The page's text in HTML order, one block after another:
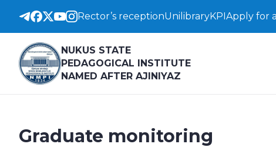
Rector’s receptionUnilibraryKPIApply for
NUKUS STATE
PEDAGOGICAL INSTITUTE
NAMED AFTER AJINIYAZ
Graduate monitoring